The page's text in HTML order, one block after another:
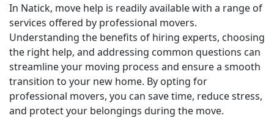
In Natick, move help is readily available with a range of
services offered by professional movers.
Understanding the benefits of hiring experts, choosing
the right help, and addressing common questions can
streamline your moving process and ensure a smooth
transition to your new home. By opting for
professional movers, you can save time, reduce stress,
and protect your belongings during the move.